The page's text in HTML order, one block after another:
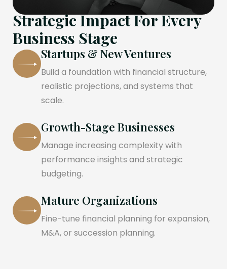
Strategic Impact For Every
Business Stage
Startups & New Ventures
Build a foundation with financial structure,
realistic projections, and systems that
scale.
Growth-Stage Businesses
Manage increasing complexity with
performance insights and strategic
budgeting.
Mature Organizations
Fine-tune financial planning for expansion,
M&A, or succession planning.